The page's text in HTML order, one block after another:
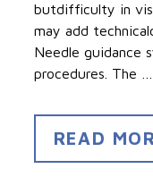
butdifficulty in
may add
Needle guidance
procedures. The …
READ